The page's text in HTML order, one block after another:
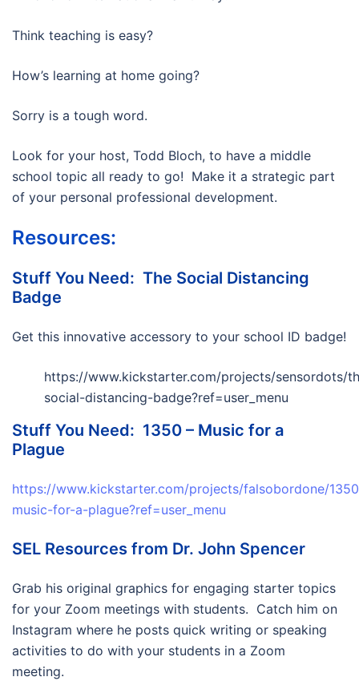
Think teaching is easy?
How’s learning at home going?
Sorry is a tough word.
Look for your host, Todd Bloch, to have a middle
school topic all ready to go! Make it a strategic part
of your personal professional development.
Resources:
Stuff You Need: The Social Distancing
Badge
Get this innovative accessory to your school ID badge!
https://www.kickstarter.com/projects/sensordots/
social-distancing-badge?ref=user_menu
Stuff You Need: 1350 – Music for a
Plague
https://www.kickstarter.com/projects/falsobordone/
music-for-a-plague?ref=user_menu
SEL Resources from Dr. John Spencer
Grab his original graphics for engaging starter topics
for your Zoom meetings with students. Catch him on
Instagram where he posts quick writing or speaking
activities to do with your students in a Zoom
meeting.